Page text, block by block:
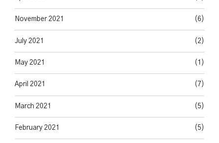
November 2021 (6)
July 2021 (2)
May 2021 (1)
April 2021 (7)
March 2021 (5)
February 2021 (5)